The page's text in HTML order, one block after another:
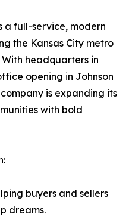
a full-service, modern
the Kansas City metro
With headquarters in
opening in Johnson
is expanding its
with bold
buyers and sellers
dreams.